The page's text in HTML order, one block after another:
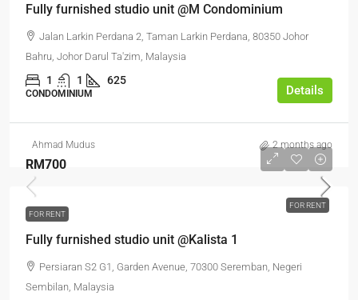
Fully furnished studio unit @M Condominium
Jalan Larkin Perdana 2, Taman Larkin Perdana, 80350 Johor
Bahru, Johor Darul Ta'zim, Malaysia
1 1 625
CONDOMINIUM Details
Ahmad Mudus 2 months ago
FOR RENT
RM700
FOR RENT
Fully furnished studio unit @Kalista 1
Persiaran S2 G1, Garden Avenue, 70300 Seremban, Negeri
Sembilan, Malaysia